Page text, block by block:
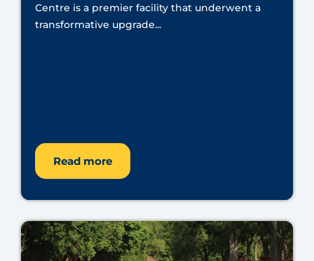
Centre is a premier facility that underwent a
transformative upgrade...
Read more